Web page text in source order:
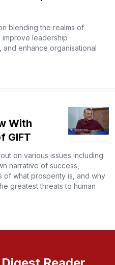
blending the realms of
leadership
enhance organisational
With
GIFT
on various issues including
narrative of success,
of what prosperity is, and why
greatest threats to human